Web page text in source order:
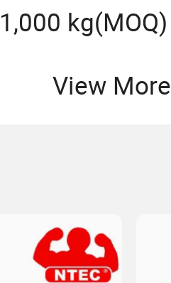
1,000 kg(MOQ)
View More